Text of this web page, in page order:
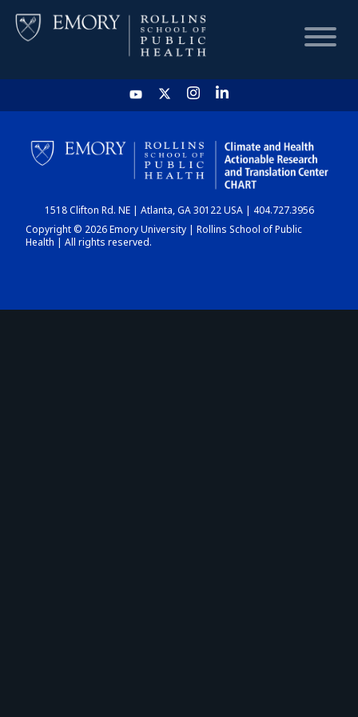
HOME
CHART
DASHBOARD
1518 Clifton Rd. NE | Atlanta, GA 30122 USA | 404.727.3956
Copyright © 2026 Emory University | Rollins School of Public
Health | All rights reserved.